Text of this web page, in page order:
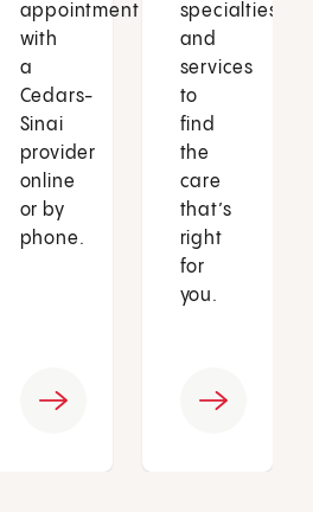
appointment
with
a
Cedars-
Sinai
provider
online
or by
phone.
specialties
and
services
to
find
the
care
that’s
right
for
you.